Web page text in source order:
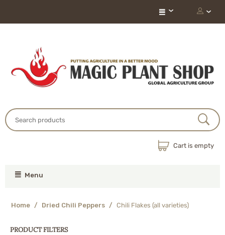
Cart is empty
Menu
Home / Dried Chili Peppers / Chili Flakes (all varieties)
PRODUCT FILTERS